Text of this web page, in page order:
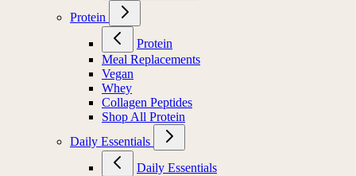
Protein
Protein
Meal Replacements
Vegan
Whey
Collagen Peptides
Shop All Protein
Daily Essentials
Daily Essentials